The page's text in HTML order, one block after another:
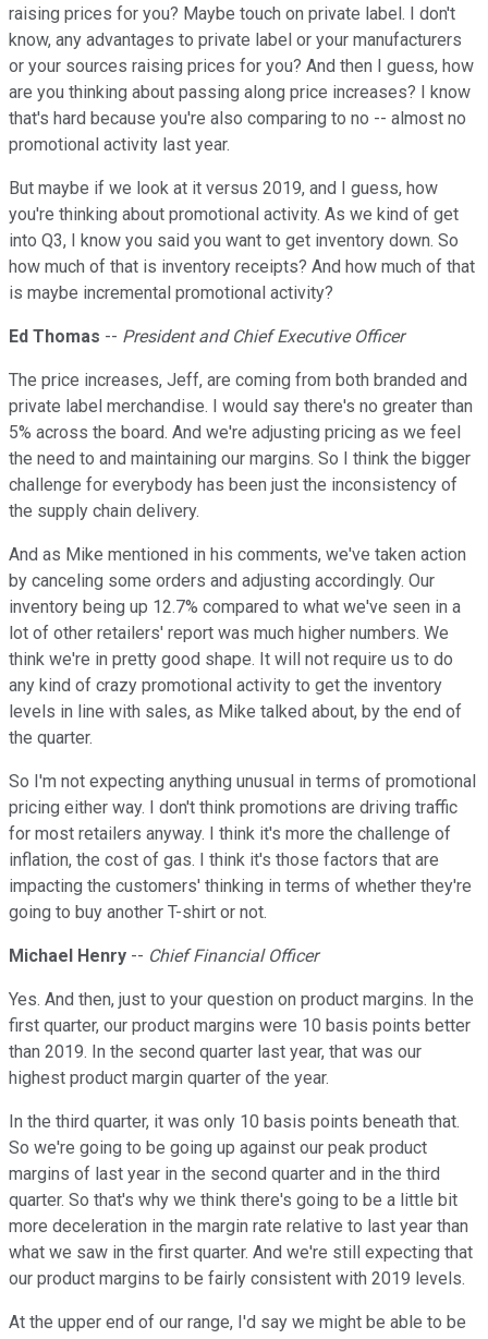
raising prices for you? Maybe touch on private label. I don't
know, any advantages to private label or your manufacturers
or your sources raising prices for you? And then I guess, how
are you thinking about passing along price increases? I know
that's hard because you're also comparing to no -- almost no
promotional activity last year.
But maybe if we look at it versus 2019, and I guess, how
you're thinking about promotional activity. As we kind of get
into Q3, I know you said you want to get inventory down. So
how much of that is inventory receipts? And how much of that
is maybe incremental promotional activity?
Ed Thomas -- President and Chief Executive Officer
The price increases, Jeff, are coming from both branded and
private label merchandise. I would say there's no greater than
5% across the board. And we're adjusting pricing as we feel
the need to and maintaining our margins. So I think the bigger
challenge for everybody has been just the inconsistency of
the supply chain delivery.
And as Mike mentioned in his comments, we've taken action
by canceling some orders and adjusting accordingly. Our
inventory being up 12.7% compared to what we've seen in a
lot of other retailers' report was much higher numbers. We
think we're in pretty good shape. It will not require us to do
any kind of crazy promotional activity to get the inventory
levels in line with sales, as Mike talked about, by the end of
the quarter.
So I'm not expecting anything unusual in terms of promotional
pricing either way. I don't think promotions are driving traffic
for most retailers anyway. I think it's more the challenge of
inflation, the cost of gas. I think it's those factors that are
impacting the customers' thinking in terms of whether they're
going to buy another T-shirt or not.
Michael Henry -- Chief Financial Officer
Yes. And then, just to your question on product margins. In the
first quarter, our product margins were 10 basis points better
than 2019. In the second quarter last year, that was our
highest product margin quarter of the year.
In the third quarter, it was only 10 basis points beneath that.
So we're going to be going up against our peak product
margins of last year in the second quarter and in the third
quarter. So that's why we think there's going to be a little bit
more deceleration in the margin rate relative to last year than
what we saw in the first quarter. And we're still expecting that
our product margins to be fairly consistent with 2019 levels.
At the upper end of our range, I'd say we might be able to be